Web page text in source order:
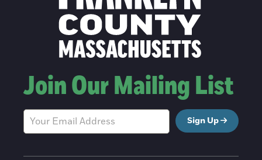
Join Our Mailing List
Sign Up